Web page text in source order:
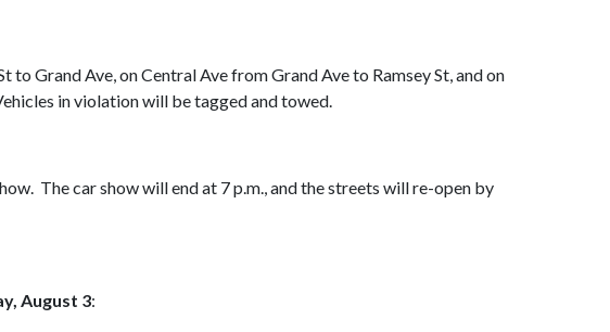
Grand Ave, on Central Ave from Grand Ave to Ramsey St, and on
in violation will be tagged and towed.
The car show will end at 7 p.m., and the streets will re-open by
August 3: